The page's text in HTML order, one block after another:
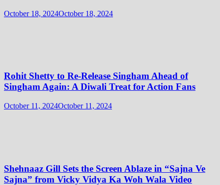
October 18, 2024October 18, 2024
Rohit Shetty to Re-Release Singham Ahead of
Singham Again: A Diwali Treat for Action Fans
October 11, 2024October 11, 2024
Shehnaaz Gill Sets the Screen Ablaze in “Sajna Ve
Sajna” from Vicky Vidya Ka Woh Wala Video